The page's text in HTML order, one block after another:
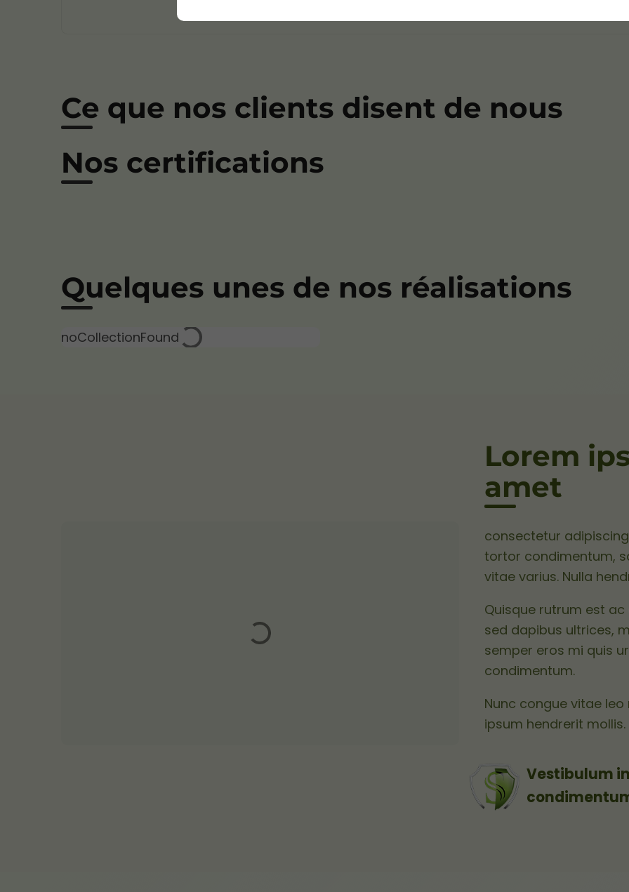
Ce que nos clients disent de nous
Nos certifications
Quelques unes de nos réalisations
noCollectionFound
Lorem
amet
consectetur
tortor condimentum,
vitae varius. Nulla
Quisque rutrum est
sed dapibus ultrices,
semper eros mi quis
condimentum.
Nunc congue vitae
ipsum hendrerit mollis.
Vestibulum